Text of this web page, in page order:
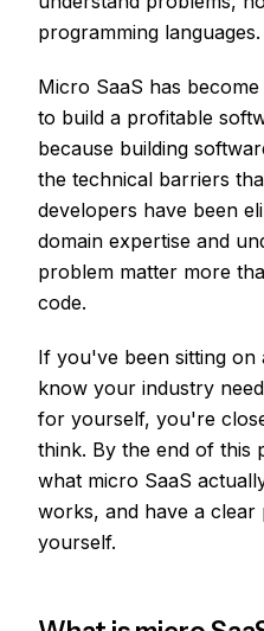
programming languages.
Micro SaaS has
to build a profitable
because building
the technical barriers
developers have been
domain expertise and
problem matter more
code.
If you've been sitting on
know your industry
for yourself, you're
think. By the end of this
what micro SaaS
works, and have a clear
yourself.